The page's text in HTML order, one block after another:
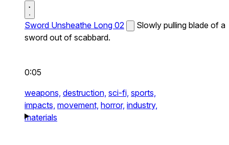
Sword Unsheathe Long 02
Slowly pulling blade of a
sword out of scabbard.
0:05
weapons, destruction, sci-fi, sports,
impacts, movement, horror, industry,
materials